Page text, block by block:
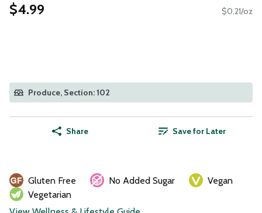
$4.99 $0.21/oz
Produce, Section: 102
Share Save for Later
Gluten Free No Added Sugar
Vegan
Vegetarian